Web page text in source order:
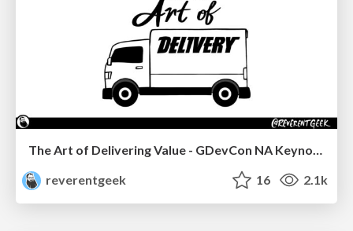
The Art of Delivering Value - GDevCon NA Keynote
reverentgeek
16 2.1k